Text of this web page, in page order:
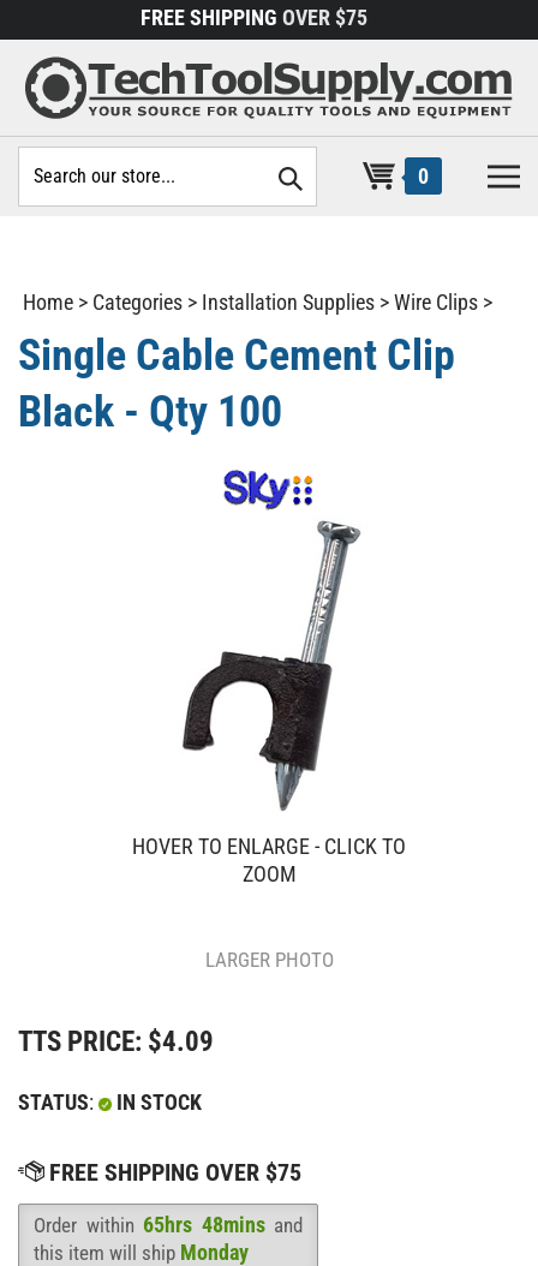
to
content
FREE SHIPPING OVER $75
site:
0
Home > Categories > Installation Supplies >Wire Clips >
Single Cable Cement Clip
Black - Qty 100
HOVER TO ENLARGE - CLICK TO
ZOOM
LARGER PHOTO
TTS PRICE: $4.09
STATUS: IN STOCK
Availability
Order within 65hrs 48minsand
this item will ship Monday